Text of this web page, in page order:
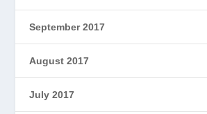
September 2017
August 2017
July 2017